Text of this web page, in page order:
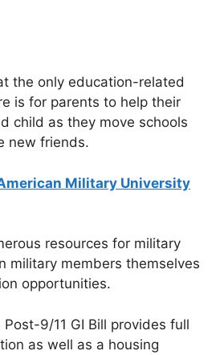
the only education-related
is for parents to help their
child as they move schools
new friends.
Military University
resources for military
military members themselves
opportunities.
Post-9/11 GI Bill provides full
as well as a housing